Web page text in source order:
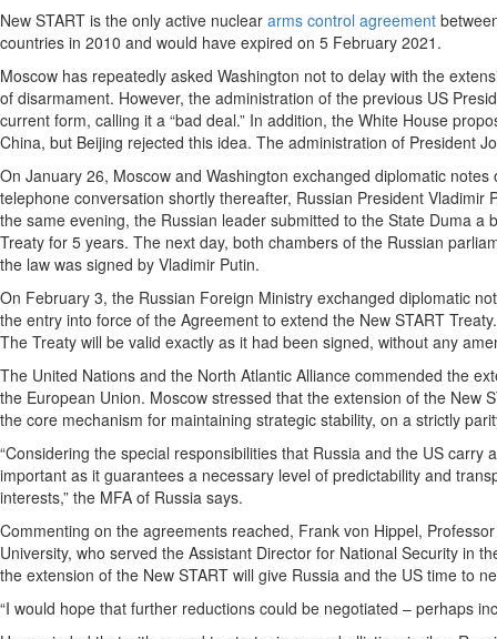
New START is the only active nuclear arms control agreement
countries in 2010 and would have expired on 5 February 2021.
Moscow has repeatedly asked Washington not to delay with the
of disarmament. However, the administration of the previous US
current form, calling it a “bad deal.” In addition, the White House
China, but Beijing rejected this idea. The administration of President
On January 26, Moscow and Washington exchanged diplomatic
telephone conversation shortly thereafter, Russian President
the same evening, the Russian leader submitted to the State Duma
Treaty for 5 years. The next day, both chambers of the Russian
the law was signed by Vladimir Putin.
On February 3, the Russian Foreign Ministry exchanged diplomatic
the entry into force of the Agreement to extend the New START
The Treaty will be valid exactly as it had been signed, without any
The United Nations and the North Atlantic Alliance commended the
the European Union. Moscow stressed that the extension of the New
the core mechanism for maintaining strategic stability, on a strictly
“Considering the special responsibilities that Russia and the US carry
important as it guarantees a necessary level of predictability and
interests,” the MFA of Russia says.
Commenting on the agreements reached, Frank von Hippel,
University, who served the Assistant Director for National Security in
the extension of the New START will give Russia and the US time to
“I would hope that further reductions could be negotiated – perhaps